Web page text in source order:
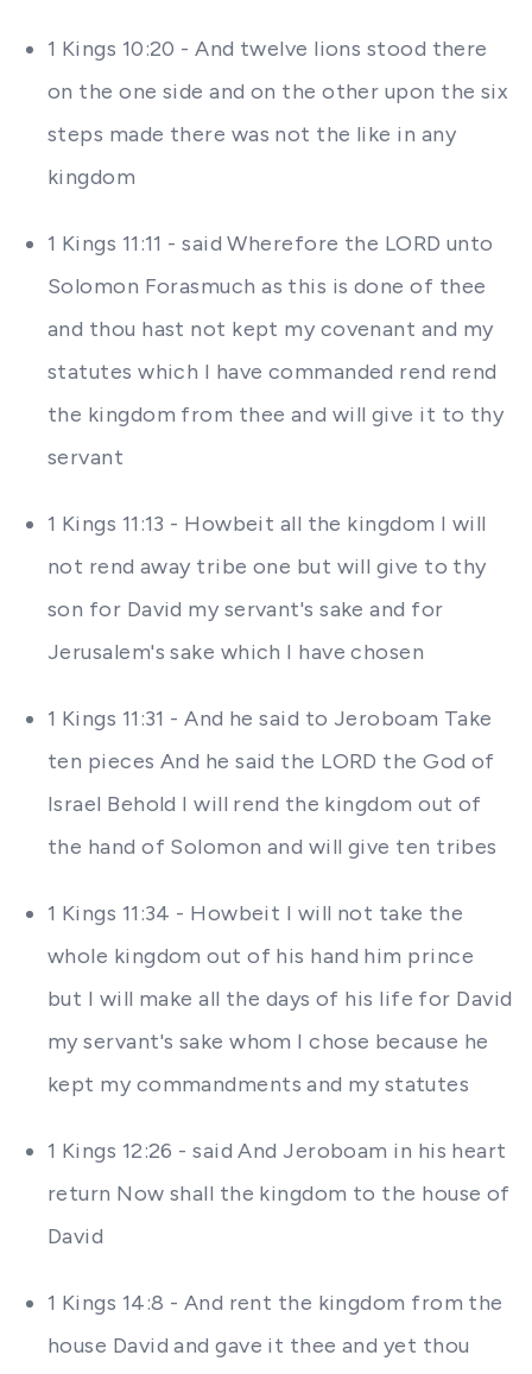
1 Kings 10:20 - And twelve lions stood there
on the one side and on the other upon the six
steps made there was not the like in any
kingdom
1 Kings 11:11 - said Wherefore the LORD unto
Solomon Forasmuch as this is done of thee
and thou hast not kept my covenant and my
statutes which I have commanded rend rend
the kingdom from thee and will give it to thy
servant
1 Kings 11:13 - Howbeit all the kingdom I will
not rend away tribe one but will give to thy
son for David my servant's sake and for
Jerusalem's sake which I have chosen
1 Kings 11:31 - And he said to Jeroboam Take
ten pieces And he said the LORD the God of
Israel Behold I will rend the kingdom out of
the hand of Solomon and will give ten tribes
1 Kings 11:34 - Howbeit I will not take the
whole kingdom out of his hand him prince
but I will make all the days of his life for David
my servant's sake whom I chose because he
kept my commandments and my statutes
1 Kings 12:26 - said And Jeroboam in his heart
return Now shall the kingdom to the house of
David
1 Kings 14:8 - And rent the kingdom from the
house David and gave it thee and yet thou